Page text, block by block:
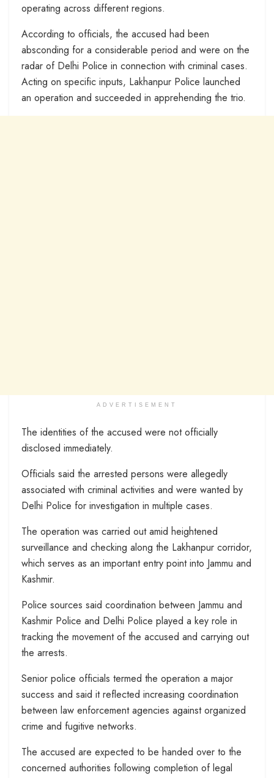
operating across different regions.
According to officials, the accused had been
absconding for a considerable period and were on the
radar of Delhi Police in connection with criminal cases.
Acting on specific inputs, Lakhanpur Police launched
an operation and succeeded in apprehending the trio.
ADVERTISEMENT
The identities of the accused were not officially
disclosed immediately.
Officials said the arrested persons were allegedly
associated with criminal activities and were wanted by
Delhi Police for investigation in multiple cases.
The operation was carried out amid heightened
surveillance and checking along the Lakhanpur corridor,
which serves as an important entry point into Jammu and
Kashmir.
Police sources said coordination between Jammu and
Kashmir Police and Delhi Police played a key role in
tracking the movement of the accused and carrying out
the arrests.
Senior police officials termed the operation a major
success and said it reflected increasing coordination
between law enforcement agencies against organized
crime and fugitive networks.
The accused are expected to be handed over to the
concerned authorities following completion of legal